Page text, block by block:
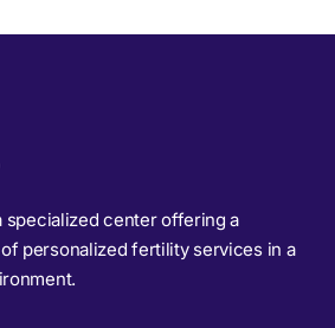
specialized center offering a
personalized fertility services in a